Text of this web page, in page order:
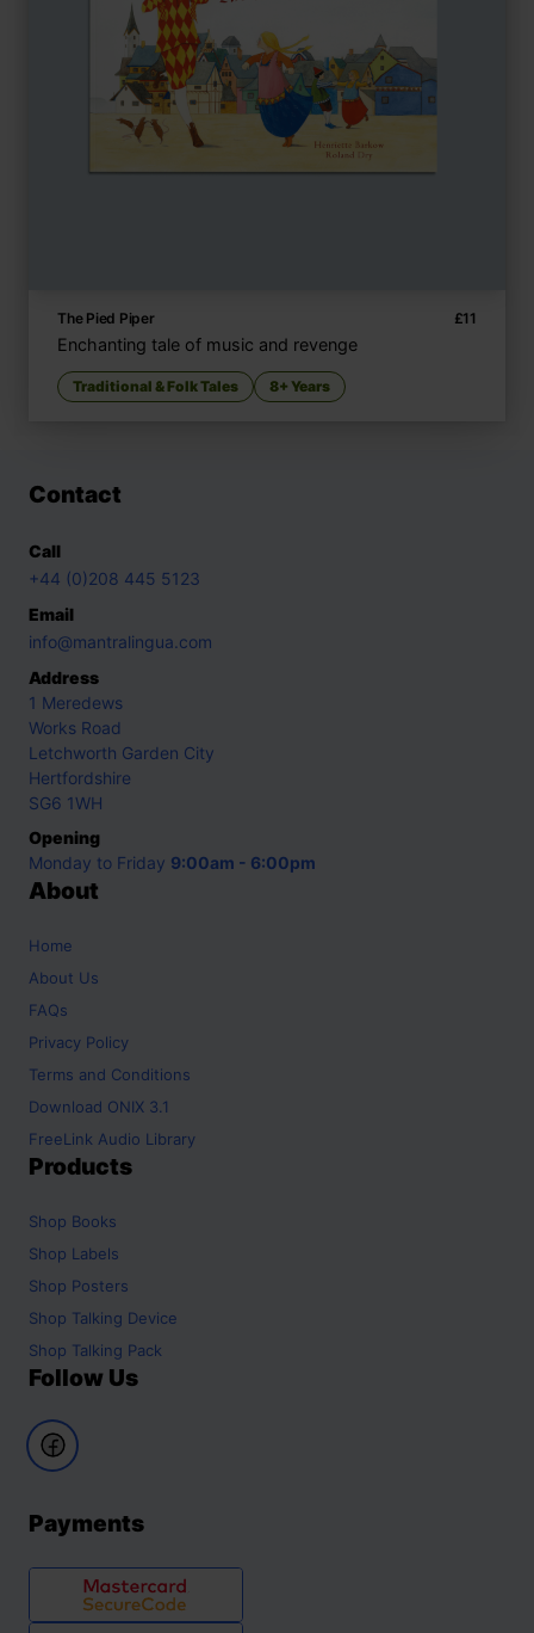
The Pied Piper £11
Enchanting tale of music and revenge
Traditional & Folk Tales 8+ Years
Contact
Call
+44 (0)208 445 5123
Email
info@mantralingua.com
Address
1 Meredews
Works Road
Letchworth Garden City
Hertfordshire
SG6 1WH
Opening
Monday to Friday 9:00am - 6:00pm
About
Home
About Us
FAQs
Privacy Policy
Terms and Conditions
Download ONIX 3.1
FreeLink Audio Library
Products
Shop Books
Shop Labels
Shop Posters
Shop Talking Device
Shop Talking Pack
Follow Us
Payments